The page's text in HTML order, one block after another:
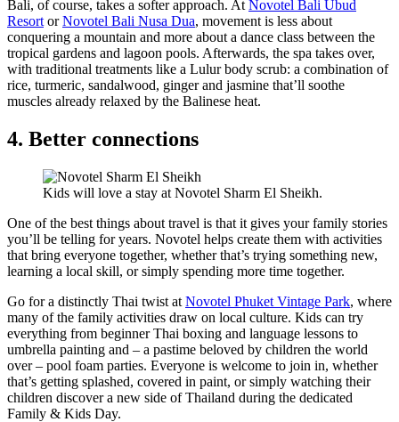
Bali, of course, takes a softer approach. At Novotel Bali Ubud
Resort orNovotel Bali Nusa Dua, movement is less about
conquering a mountain and more about a dance class between the
tropical gardens and lagoon pools. Afterwards, the spa takes over,
with traditional treatments like a Lulur body scrub: a combination of
rice, turmeric, sandalwood, ginger and jasmine that’ll soothe
muscles already relaxed by the Balinese heat.
4. Better connections
Kids will love a stay at Novotel Sharm El Sheikh.
One of the best things about travel is that it gives your family stories
you’ll be telling for years. Novotel helps create them with activities
that bring everyone together, whether that’s trying something new,
learning a local skill, or simply spending more time together.
Go for a distinctly Thai twist at Novotel Phuket Vintage Park, where
many of the family activities draw on local culture. Kids can try
everything from beginner Thai boxing and language lessons to
umbrella painting and – a pastime beloved by children the world
over – pool foam parties. Everyone is welcome to join in, whether
that’s getting splashed, covered in paint, or simply watching their
children discover a new side of Thailand during the dedicated
Family & Kids Day.